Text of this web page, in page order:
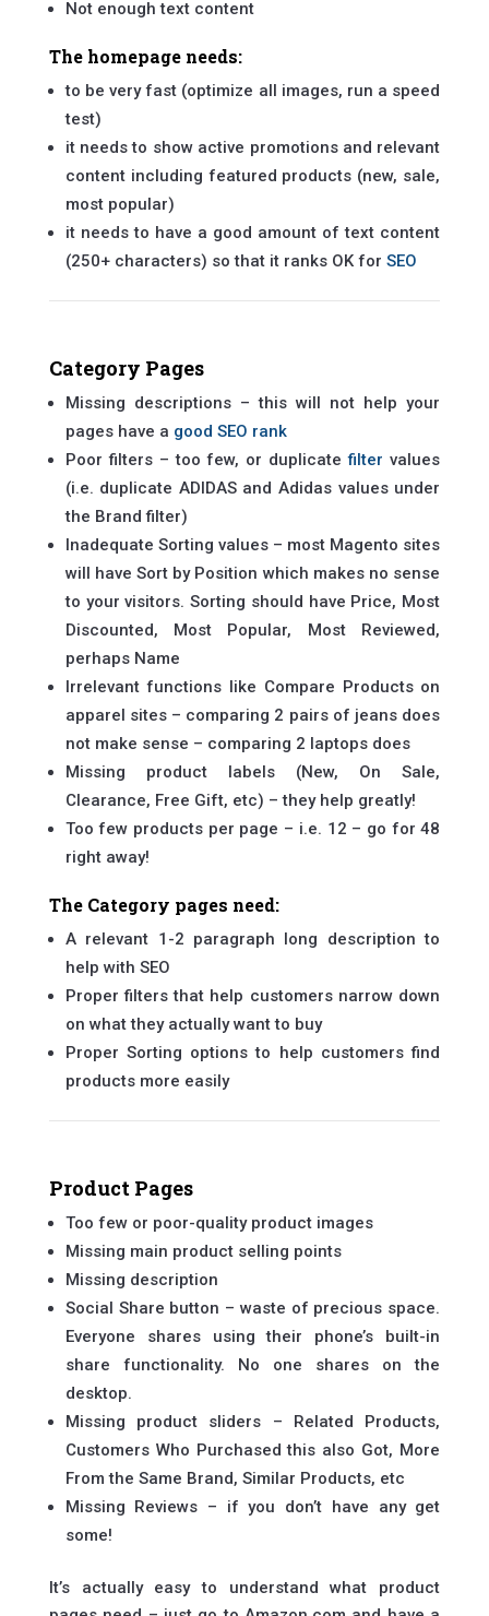
Not enough text content
The homepage needs:
to be very fast (optimize all images, run a speed
test)
it needs to show active promotions and relevant
content including featured products (new, sale,
most popular)
it needs to have a good amount of text content
(250+ characters) so that it ranks OK for SEO
Category Pages
Missing descriptions – this will not help your
pages have a good SEO rank
Poor filters – too few, or duplicatefilter values
(i.e. duplicate ADIDAS and Adidas values under
the Brand filter)
Inadequate Sorting values – most Magento sites
will have Sort by Position which makes no sense
to your visitors. Sorting should have Price, Most
Discounted, Most Popular, Most Reviewed,
perhaps Name
Irrelevant functions like Compare Products on
apparel sites – comparing 2 pairs of jeans does
not make sense – comparing 2 laptops does
Missing product labels (New, On Sale,
Clearance, Free Gift, etc) – they help greatly!
Too few products per page – i.e. 12 – go for 48
right away!
The Category pages need:
A relevant 1-2 paragraph long description to
help with SEO
Proper filters that help customers narrow down
on what they actually want to buy
Proper Sorting options to help customers find
products more easily
Product Pages
Too few or poor-quality product images
Missing main product selling points
Missing description
Social Share button – waste of precious space.
Everyone shares using their phone’s built-in
share functionality. No one shares on the
desktop.
Missing product sliders – Related Products,
Customers Who Purchased this also Got, More
From the Same Brand, Similar Products, etc
Missing Reviews – if you don’t have any get
some!
It’s actually easy to understand what product